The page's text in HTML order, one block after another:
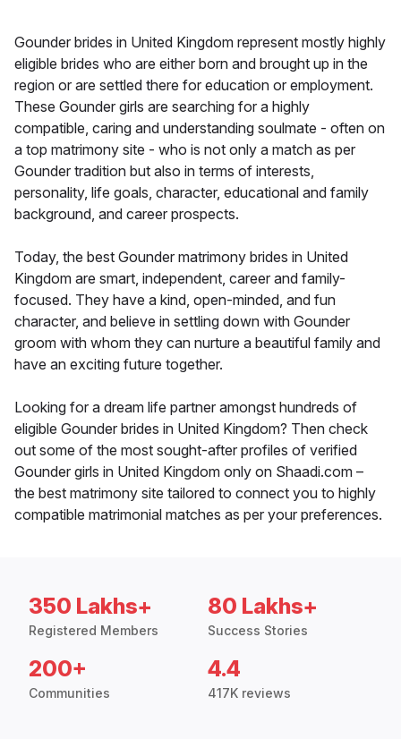
Gounder brides in United Kingdom represent mostly highly
eligible brides who are either born and brought up in the
region or are settled there for education or employment.
These Gounder girls are searching for a highly
compatible, caring and understanding soulmate - often on
a top matrimony site - who is not only a match as per
Gounder tradition but also in terms of interests,
personality, life goals, character, educational and family
background, and career prospects.
Today, the best Gounder matrimony brides in United
Kingdom are smart, independent, career and family-
focused. They have a kind, open-minded, and fun
character, and believe in settling down with Gounder
groom with whom they can nurture a beautiful family and
have an exciting future together.
Looking for a dream life partner amongst hundreds of
eligible Gounder brides in United Kingdom? Then check
out some of the most sought-after profiles of verified
Gounder girls in United Kingdom only on Shaadi.com –
the best matrimony site tailored to connect you to highly
compatible matrimonial matches as per your preferences.
350 Lakhs+
Registered Members
80 Lakhs+
Success Stories
200+
Communities
4.4
417K reviews